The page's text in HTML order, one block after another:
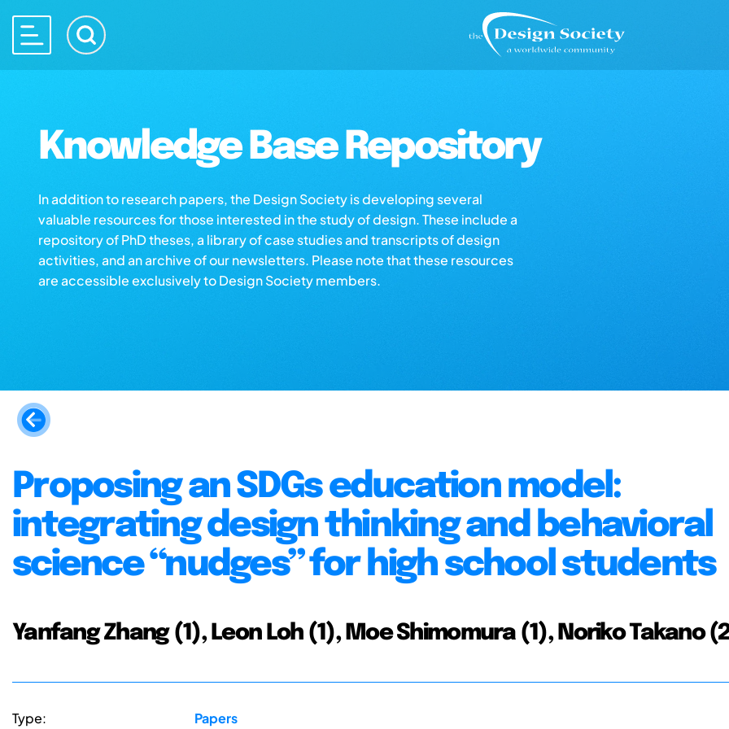
Knowledge Base Repository
In addition to research papers, the Design Society is developing several
valuable resources for those interested in the study of design. These include a
repository of PhD theses, a library of case studies and transcripts of design
activities, and an archive of our newsletters. Please note that these resources
are accessible exclusively to Design Society members.
Proposing an SDGs education model:
integrating design thinking and behavioral
science “nudges” for high school students
Yanfang Zhang (1), Leon Loh (1), Moe Shimomura (1), Noriko Takano
Type: Papers